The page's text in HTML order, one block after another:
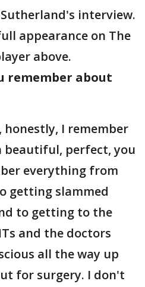
interview.
appearance on The
above.
remember about
honestly, I remember
beautiful, perfect, you
everything from
getting slammed
to getting to the
and the doctors
all the way up
for surgery. I don't